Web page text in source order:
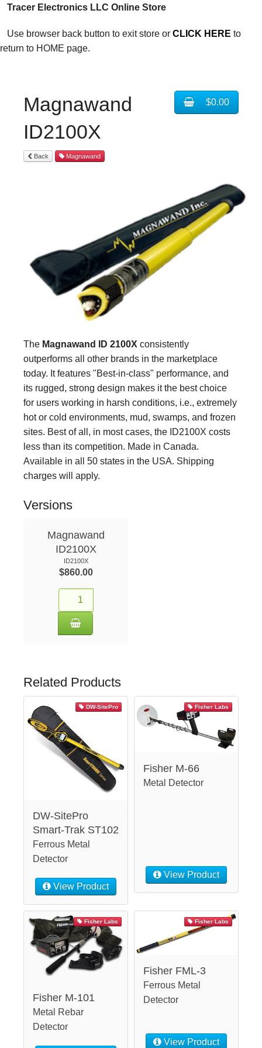
Tracer Electronics LLC Online Store
Use browser back button to exit store or CLICK HERE to
return to HOME page.
$0.00
Magnawand
ID2100X
Back Magnawand
The Magnawand ID 2100X consistently
outperforms all other brands in the marketplace
today. It features "Best-in-class" performance, and
its rugged, strong design makes it the best choice
for users working in harsh conditions, i.e., extremely
hot or cold environments, mud, swamps, and frozen
sites. Best of all, in most cases, the ID2100X costs
less than its competition. Made in Canada.
Available in all 50 states in the USA. Shipping
charges will apply.
Versions
Magnawand
ID2100X
ID2100X
$860.00
Related Products
DW-SitePro
DW-SitePro
Smart-Trak ST102
Ferrous Metal
Detector
View Product
Fisher Labs
Fisher M-66
Metal Detector
View Product
Fisher Labs
Fisher M-101
Metal Rebar
Detector
Fisher Labs
Fisher FML-3
Ferrous Metal
Detector
View Product